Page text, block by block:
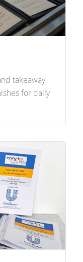
takeaway
for daily